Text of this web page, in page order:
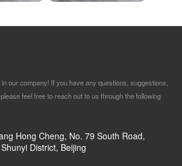
our company! If you have any questions, suggestions,
feel free to reach out to us through the following
Hong Cheng, No. 79 South Road,
District, Beijing